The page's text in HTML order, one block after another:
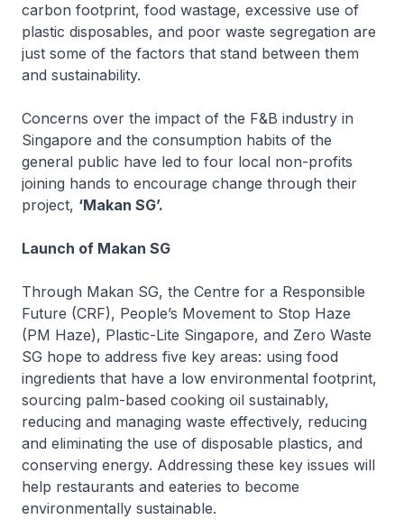
carbon footprint, food wastage, excessive use of
plastic disposables, and poor waste segregation are
just some of the factors that stand between them
and sustainability.
Concerns over the impact of the F&B industry in
Singapore and the consumption habits of the
general public have led to four local non-profits
joining hands to encourage change through their
project, ‘Makan SG’.
Launch of Makan SG
Through Makan SG, the Centre for a Responsible
Future (CRF), People’s Movement to Stop Haze
(PM Haze), Plastic-Lite Singapore, and Zero Waste
SG hope to address five key areas: using food
ingredients that have a low environmental footprint,
sourcing palm-based cooking oil sustainably,
reducing and managing waste effectively, reducing
and eliminating the use of disposable plastics, and
conserving energy. Addressing these key issues will
help restaurants and eateries to become
environmentally sustainable.